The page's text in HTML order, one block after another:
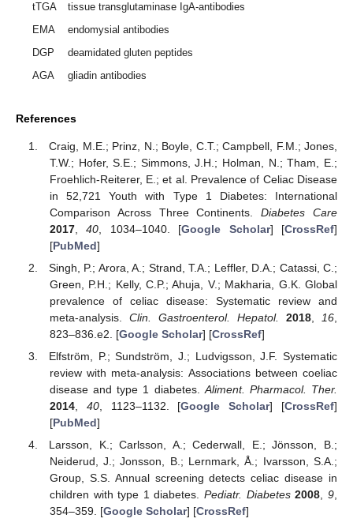
tTGA
tissue transglutaminase IgA-antibodies
EMA
endomysial antibodies
DGP
deamidated gluten peptides
AGA
gliadin antibodies
References
Craig, M.E.; Prinz, N.; Boyle, C.T.; Campbell, F.M.; Jones,
T.W.; Hofer, S.E.; Simmons, J.H.; Holman, N.; Tham, E.;
Froehlich-Reiterer, E.; et al. Prevalence of Celiac Disease
in 52,721 Youth with Type 1 Diabetes: International
Comparison Across Three Continents.Diabetes Care
2017,40 , 1034–1040. [Google Scholar] [CrossRef]
[PubMed]
Singh, P.; Arora, A.; Strand, T.A.; Leffler, D.A.; Catassi, C.;
Green, P.H.; Kelly, C.P.; Ahuja, V.; Makharia, G.K. Global
prevalence of celiac disease: Systematic review and
meta-analysis. Clin. Gastroenterol. Hepatol. 2018 16
823–836.e2. [Google Scholar] [CrossRef]
Elfström, P.; Sundström, J.; Ludvigsson, J.F. Systematic
review with meta-analysis: Associations between coeliac
disease and type 1 diabetes. Aliment. Pharmacol. Ther.
2014, 40, 1123–1132. [Google Scholar] [CrossRef]
[PubMed]
Larsson, K.; Carlsson, A.; Cederwall, E.; Jönsson, B.;
Neiderud, J.; Jonsson, B.; Lernmark, Å.; Ivarsson, S.A.;
Group, S.S. Annual screening detects celiac disease in
children with type 1 diabetes.Pediatr. Diabetes 2008 ,9
354–359. [Google Scholar] [CrossRef]